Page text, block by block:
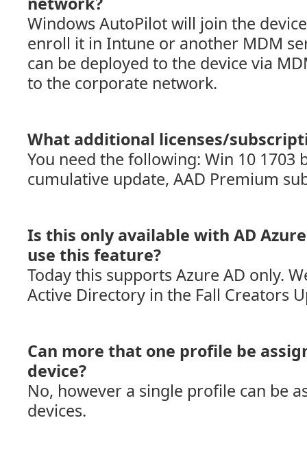
Windows AutoPilot will join the
enroll it in Intune or another MDM
can be deployed to the device via
to the corporate network.
What additional licenses/
You need the following: Win 10 1703
cumulative update, AAD Premium
Is this only available with AD
use this feature?
Today this supports Azure AD only.
Active Directory in the Fall Creators
Can more that one profile be
device?
No, however a single profile can be
devices.